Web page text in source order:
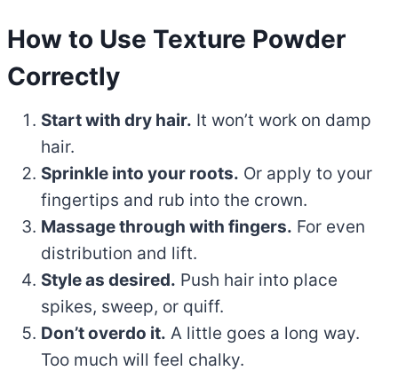
How to Use Texture Powder
Correctly
Start with dry hair. It won’t work on damp
hair.
Sprinkle into your roots. Or apply to your
fingertips and rub into the crown.
Massage through with fingers. For even
distribution and lift.
Style as desired. Push hair into place
spikes, sweep, or quiff.
Don’t overdo it. A little goes a long way.
Too much will feel chalky.